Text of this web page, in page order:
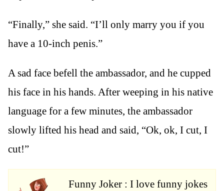
“Finally,” she said. “I’ll only marry you if you
have a 10-inch penis.”
A sad face befell the ambassador, and he cupped
his face in his hands. After weeping in his native
language for a few minutes, the ambassador
slowly lifted his head and said, “Ok, ok, I cut, I
cut!”
Funny Joker : I love funny jokes